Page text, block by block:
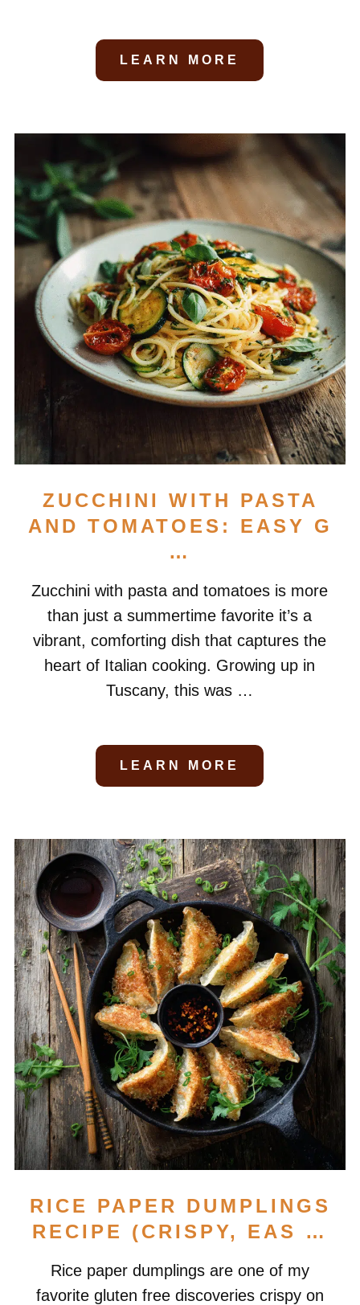
LEARN MORE
ZUCCHINI WITH PASTA
AND TOMATOES: EASY G
…
Zucchini with pasta and tomatoes is more
than just a summertime favorite it’s a
vibrant, comforting dish that captures the
heart of Italian cooking. Growing up in
Tuscany, this was …
LEARN MORE
RICE PAPER DUMPLINGS
RECIPE (CRISPY, EAS …
Rice paper dumplings are one of my
favorite gluten free discoveries crispy on